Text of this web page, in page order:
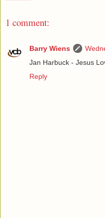
1 comment:
Barry Wiens
Jan Harbuck - Jesus
Reply